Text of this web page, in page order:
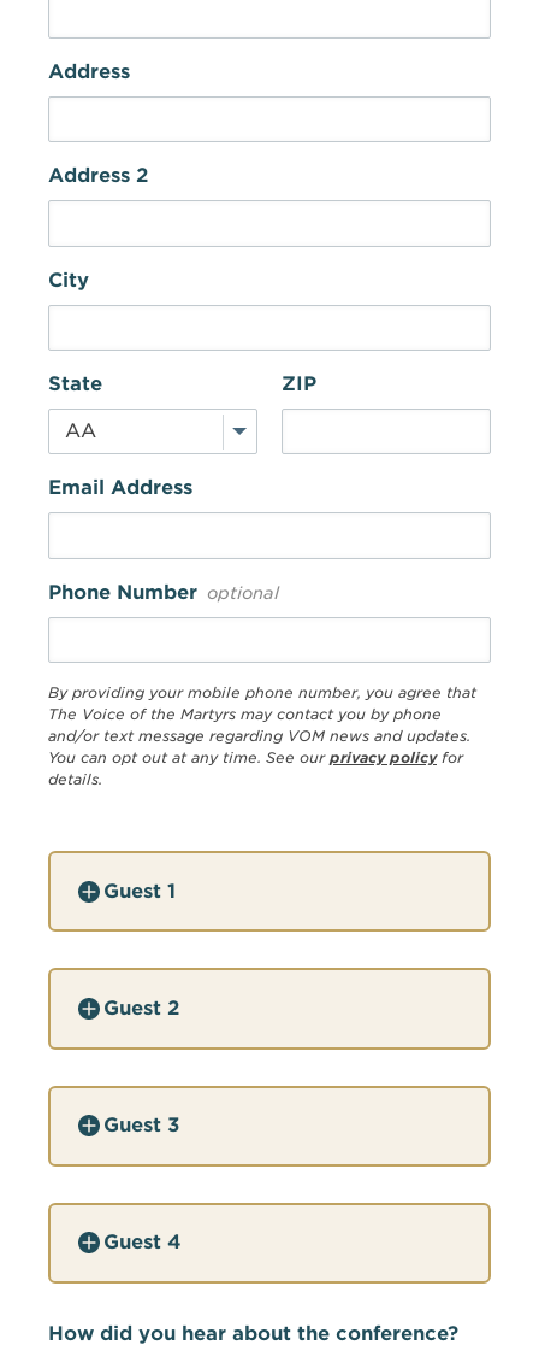
Address
Address 2
City
State ZIP
Email Address
Phone Number optional
By providing your mobile phone number, you agree that
The Voice of the Martyrs may contact you by phone
and/or text message regarding VOM news and updates.
You can opt out at any time. See our privacy policyfor
details.
Guest 1
Guest 2
Guest 3
Guest 4
How did you hear about the conference?